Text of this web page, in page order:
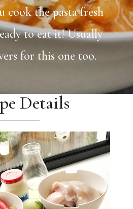
cook the pasta fresh
to eat it! Usually
for this one too.
Details